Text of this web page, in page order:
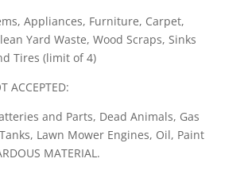
Appliances, Furniture, Carpet,
Yard Waste, Wood Scraps, Sinks
Tires (limit of 4)
ACCEPTED:
and Parts, Dead Animals, Gas
Lawn Mower Engines, Oil, Paint
MATERIAL.